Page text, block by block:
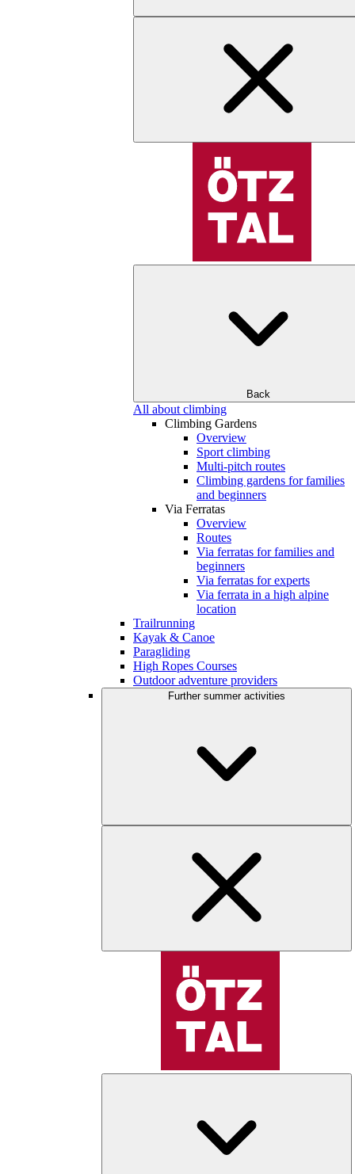
Back
All about climbing
Climbing Gardens
Overview
Sport climbing
Multi-pitch routes
Climbing gardens for families
and beginners
Via Ferratas
Overview
Routes
Via ferratas for families and
beginners
Via ferratas for experts
Via ferrata in a high alpine
location
Trailrunning
Kayak & Canoe
Paragliding
High Ropes Courses
Outdoor adventure providers
Further summer activities